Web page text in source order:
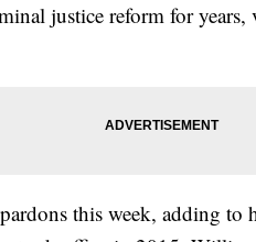
justice reform for
this week, adding to